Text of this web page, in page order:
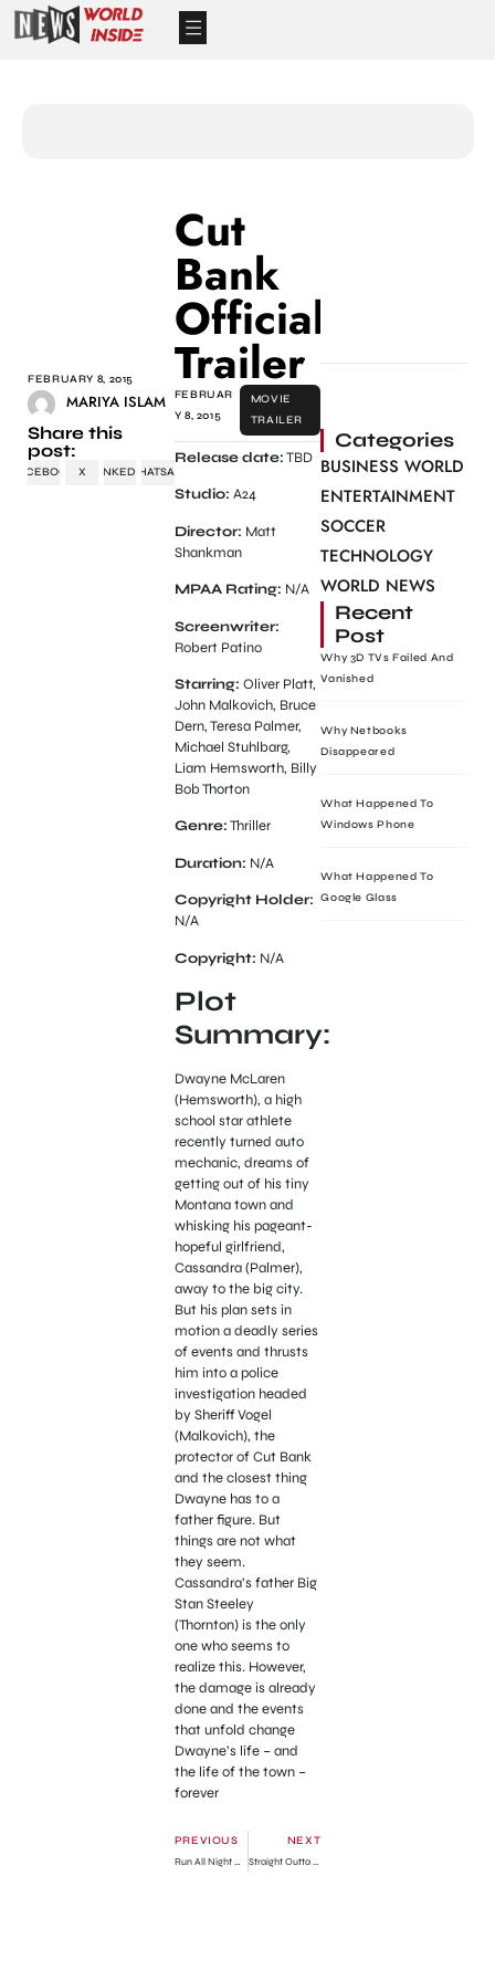
FEBRUARY 8, 2015
MARIYA ISLAM
Share this
post:
FACEBOOK X LINKEDINWHATSAPP
Cut
Bank
Official
Trailer
FEBRUAR
Y 8, 2015
MOVIE
TRAILER
Release date:TBD
Studio: A24
Director: Matt
Shankman
MPAA Rating: N/A
Screenwriter:
Robert Patino
Starring: Oliver Platt,
John Malkovich, Bruce
Dern, Teresa Palmer,
Michael Stuhlbarg,
Liam Hemsworth, Billy
Bob Thorton
Genre:Thriller
Duration: N/A
Copyright Holder:
N/A
Copyright: N/A
Plot
Summary:
Dwayne McLaren
(Hemsworth), a high
school star athlete
recently turned auto
mechanic, dreams of
getting out of his tiny
Montana town and
whisking his pageant-
hopeful girlfriend,
Cassandra (Palmer),
away to the big city.
But his plan sets in
motion a deadly series
of events and thrusts
him into a police
investigation headed
by Sheriff Vogel
(Malkovich), the
protector of Cut Bank
and the closest thing
Dwayne has to a
father figure. But
things are not what
they seem.
Cassandra’s father Big
Stan Steeley
(Thornton) is the only
one who seems to
realize this. However,
the damage is already
done and the events
that unfold change
Dwayne’s life – and
the life of the town –
forever
PREVIOUS
Run All Night Official Trailer
NEXT
Straight Outta Compton Official Trailer
Categories
BUSINESS WORLD
ENTERTAINMENT
SOCCER
TECHNOLOGY
WORLD NEWS
Recent
Post
Why 3D TVs Failed And
Vanished
Why Netbooks
Disappeared
What Happened To
Windows Phone
What Happened To
Google Glass